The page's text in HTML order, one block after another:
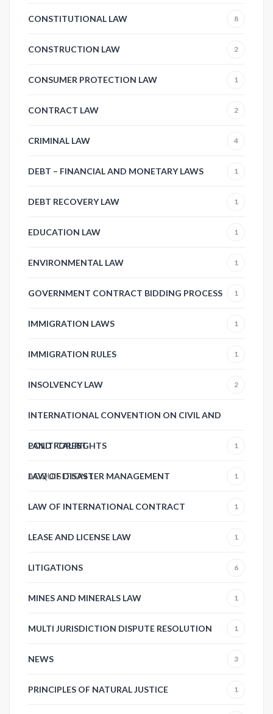
CONSTITUTIONAL LAW 8
CONSTRUCTION LAW 2
CONSUMER PROTECTION LAW 1
CONTRACT LAW 2
CRIMINAL LAW 4
DEBT – FINANCIAL AND MONETARY LAWS 1
DEBT RECOVERY LAW 1
EDUCATION LAW 1
ENVIRONMENTAL LAW 1
GOVERNMENT CONTRACT BIDDING PROCESS 1
IMMIGRATION LAWS 1
IMMIGRATION RULES 1
INSOLVENCY LAW 2
INTERNATIONAL CONVENTION ON CIVIL AND
POLITICAL RIGHTS 1
LAND FOREST
ACQUISITION1
LAW OF DISASTER MANAGEMENT 1
LAW OF INTERNATIONAL CONTRACT 1
LEASE AND LICENSE LAW 1
LITIGATIONS 6
MINES AND MINERALS LAW 1
MULTI JURISDICTION DISPUTE RESOLUTION 1
NEWS 3
PRINCIPLES OF NATURAL JUSTICE 1